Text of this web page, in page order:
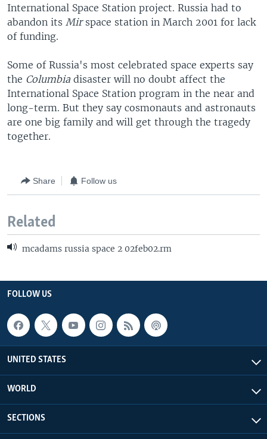
International Space Station project. Russia had to
abandon its Mirspace station in March 2001 for lack
of funding.
Some of Russia's most celebrated space experts say
the Columbiadisaster will no doubt affect the
International Space Station program in the near and
long-term. But they say cosmonauts and astronauts
are one big family and will get through the tragedy
together.
Share Follow us
Related
mcadams russia space 2 02feb02.rm
FOLLOW US
UNITED STATES
WORLD
SECTIONS